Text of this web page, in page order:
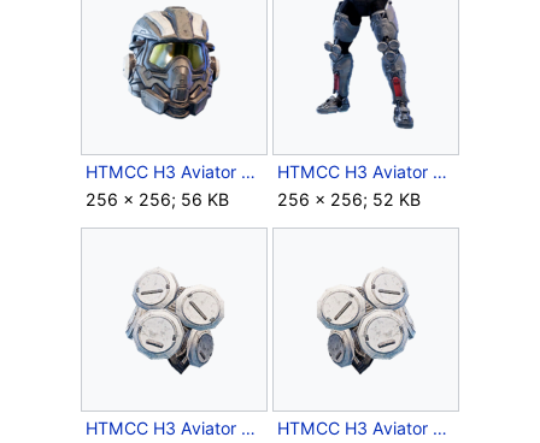
HTMCC H3 Aviator Helmet Icon.png
256 × 256; 56 KB
HTMCC H3 Aviator Legs Icon.png
256 × 256; 52 KB
HTMCC H3 Aviator LShoulder Icon.png
HTMCC H3 Aviator RShoulder Icon.png